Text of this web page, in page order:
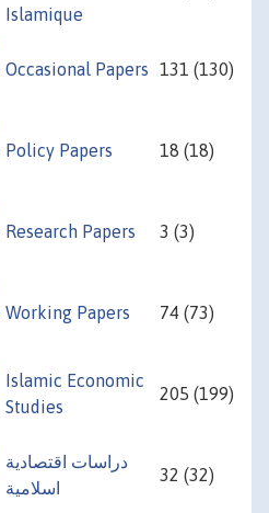
Islamique
Occasional Papers 131 (130)
Policy Papers 18 (18)
Research Papers 3 (3)
Working Papers 74 (73)
Islamic Economic
Studies
205 (199)
دراسات اقتصادية
اسلامية
32 (32)